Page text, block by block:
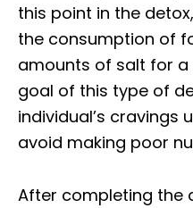
this point in the
the consumption of
amounts of salt for a
goal of this type of
individual’s cravings
avoid making poor
After completing the